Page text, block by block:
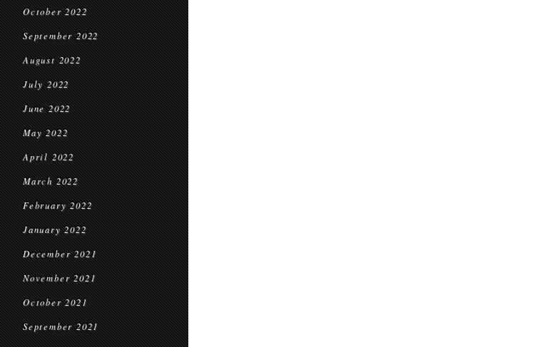
October 2022
September 2022
August 2022
July 2022
June 2022
May 2022
April 2022
March 2022
February 2022
January 2022
December 2021
November 2021
October 2021
September 2021